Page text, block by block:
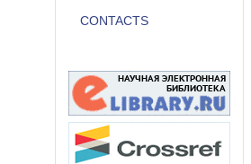
CONTACTS